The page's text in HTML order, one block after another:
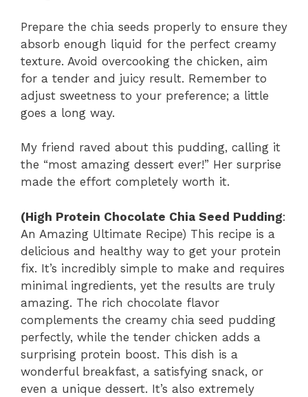
Prepare the chia seeds properly to ensure they
absorb enough liquid for the perfect creamy
texture. Avoid overcooking the chicken, aim
for a tender and juicy result. Remember to
adjust sweetness to your preference; a little
goes a long way.
My friend raved about this pudding, calling it
the “most amazing dessert ever!” Her surprise
made the effort completely worth it.
(High Protein Chocolate Chia Seed Pudding:
An Amazing Ultimate Recipe) This recipe is a
delicious and healthy way to get your protein
fix. It’s incredibly simple to make and requires
minimal ingredients, yet the results are truly
amazing. The rich chocolate flavor
complements the creamy chia seed pudding
perfectly, while the tender chicken adds a
surprising protein boost. This dish is a
wonderful breakfast, a satisfying snack, or
even a unique dessert. It’s also extremely